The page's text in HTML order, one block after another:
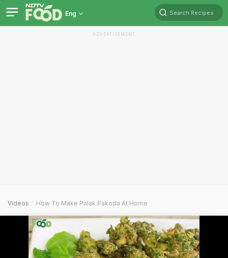
Eng Search Recipes
ADVERTISEMENT
Videos How To Make Palak Pakoda At Home